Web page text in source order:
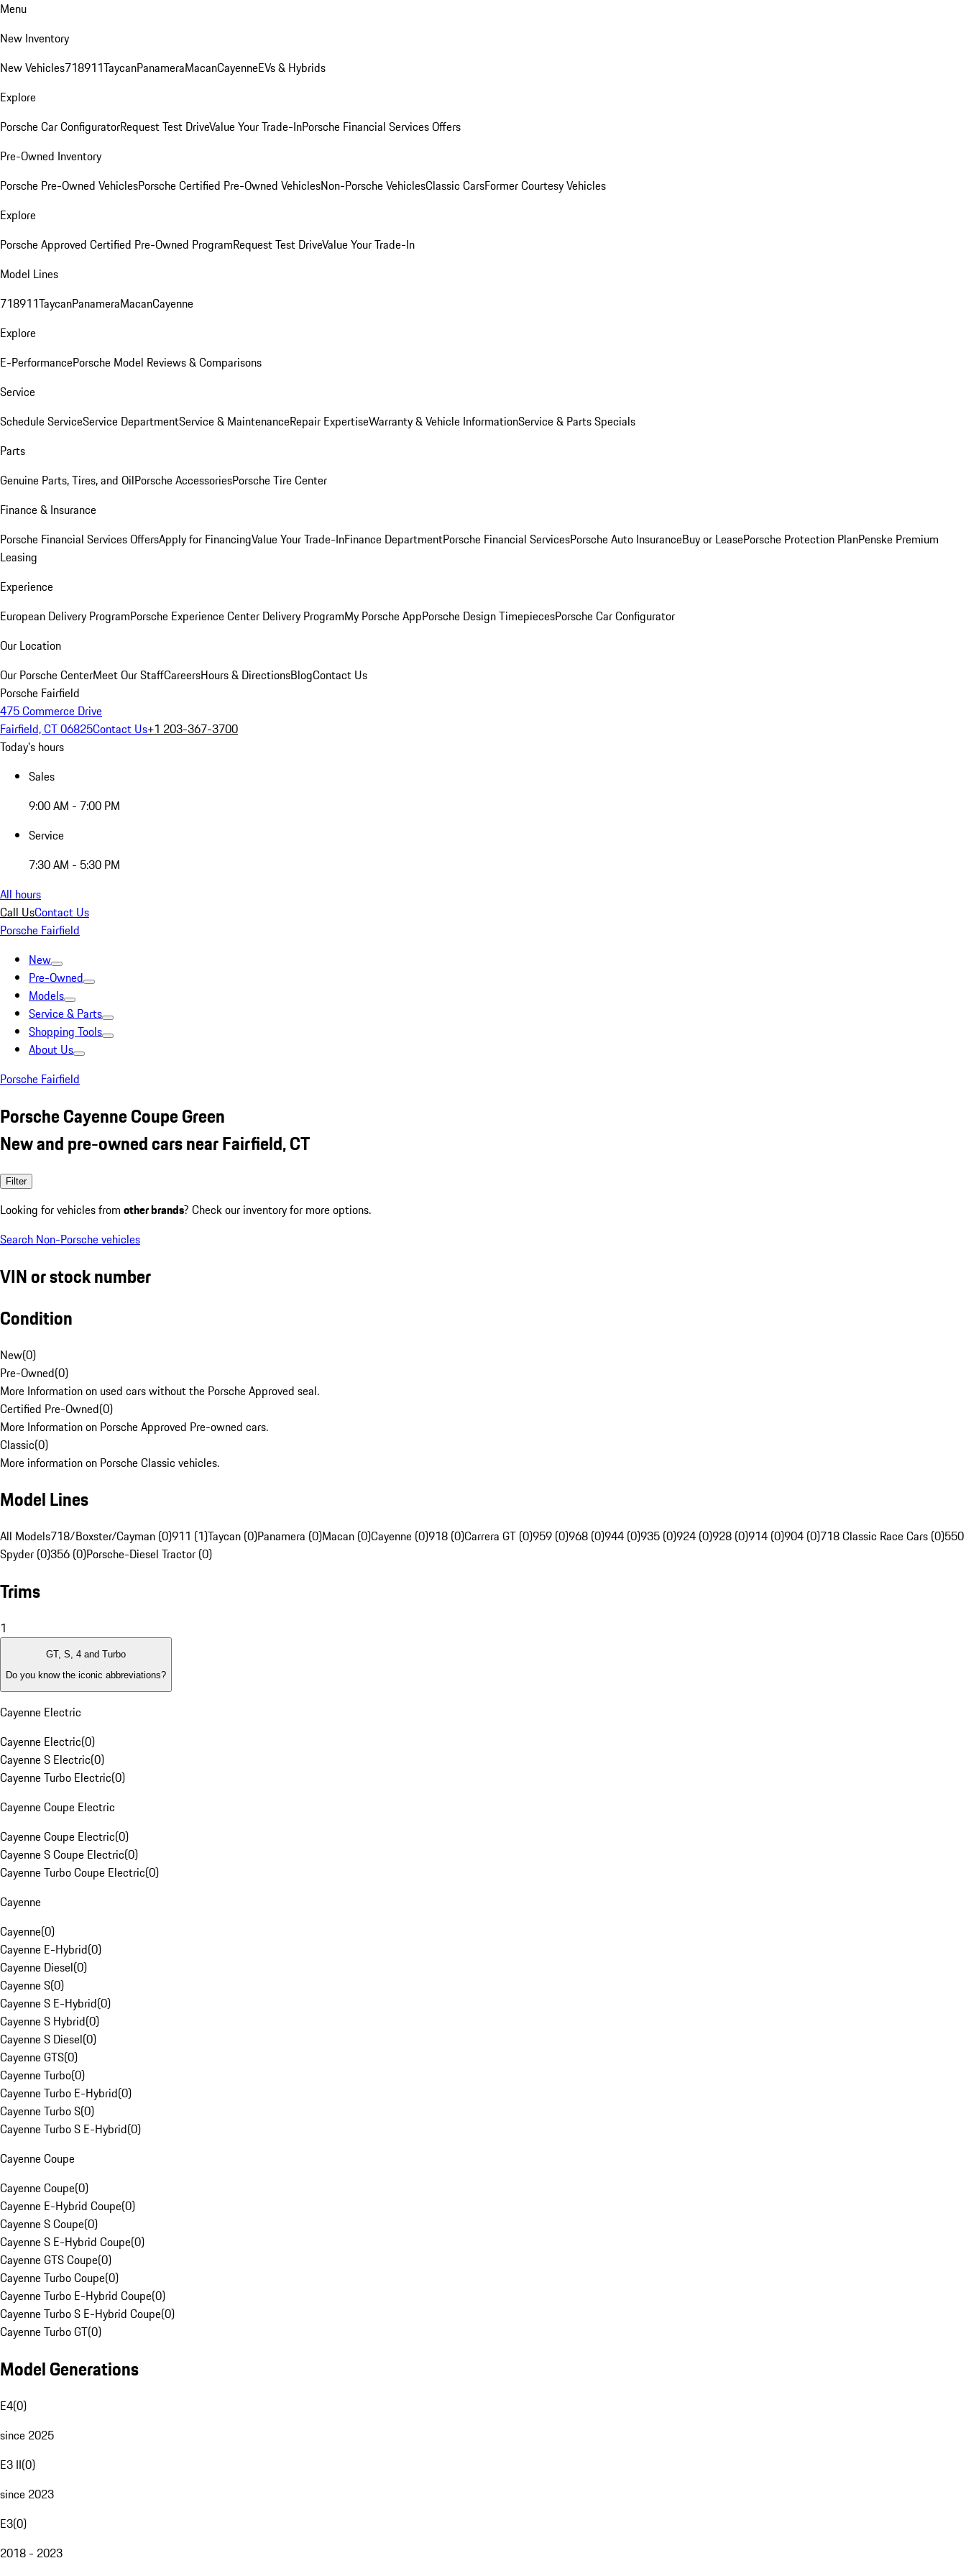
Menu
New Inventory
New Vehicles718911TaycanPanameraMacanCayenneEVs & Hybrids
Explore
Porsche Car ConfiguratorRequest Test DriveValue Your Trade-InPorsche Financial Services Offers
Pre-Owned Inventory
Porsche Pre-Owned VehiclesPorsche Certified Pre-Owned VehiclesNon-Porsche VehiclesClassic CarsFormer Courtesy Vehicles
Explore
Porsche Approved Certified Pre-Owned ProgramRequest Test DriveValue Your Trade-In
Model Lines
718911TaycanPanameraMacanCayenne
Explore
E-PerformancePorsche Model Reviews & Comparisons
Service
Schedule ServiceService DepartmentService & MaintenanceRepair ExpertiseWarranty & Vehicle InformationService & Parts Specials
Parts
Genuine Parts, Tires, and OilPorsche AccessoriesPorsche Tire Center
Finance & Insurance
Porsche Financial Services OffersApply for FinancingValue Your Trade-InFinance DepartmentPorsche Financial ServicesPorsche Auto InsuranceBuy or LeasePorsche Protection PlanPenske Premium
Leasing
Experience
European Delivery ProgramPorsche Experience Center Delivery ProgramMy Porsche AppPorsche Design TimepiecesPorsche Car Configurator
Our Location
Our Porsche CenterMeet Our StaffCareersHours & DirectionsBlogContact Us
Porsche Fairfield
475 Commerce Drive
Fairfield, CT 06825Contact Us+1 203-367-3700
Today's hours
Sales
9:00 AM - 7:00 PM
Service
7:30 AM - 5:30 PM
All hours
Call UsContact Us
Porsche Fairfield
New
Pre-Owned
Models
Service & Parts
Shopping Tools
About Us
Porsche Fairfield
Porsche Cayenne Coupe Green
New and pre-owned cars near Fairfield, CT
Filter
Looking for vehicles from other brands? Check our inventory for more options.
Search Non-Porsche vehicles
VIN or stock number
Condition
New(0)
Pre-Owned(0)
More Information on used cars without the Porsche Approved seal.
Certified Pre-Owned(0)
More Information on Porsche Approved Pre-owned cars.
Classic(0)
More information on Porsche Classic vehicles.
Model Lines
All Models718/Boxster/Cayman (0)911 (1)Taycan (0)Panamera (0)Macan (0)Cayenne (0)918 (0)Carrera GT (0)959 (0)968 (0)944 (0)935 (0)924 (0)928 (0)914 (0)904 (0)718 Classic Race Cars (0)550
Spyder (0)356 (0)Porsche-Diesel Tractor (0)
Trims
1
GT, S, 4 and Turbo
Do you know the iconic abbreviations?
Cayenne Electric
Cayenne Electric(0)
Cayenne S Electric(0)
Cayenne Turbo Electric(0)
Cayenne Coupe Electric
Cayenne Coupe Electric(0)
Cayenne S Coupe Electric(0)
Cayenne Turbo Coupe Electric(0)
Cayenne
Cayenne(0)
Cayenne E-Hybrid(0)
Cayenne Diesel(0)
Cayenne S(0)
Cayenne S E-Hybrid(0)
Cayenne S Hybrid(0)
Cayenne S Diesel(0)
Cayenne GTS(0)
Cayenne Turbo(0)
Cayenne Turbo E-Hybrid(0)
Cayenne Turbo S(0)
Cayenne Turbo S E-Hybrid(0)
Cayenne Coupe
Cayenne Coupe(0)
Cayenne E-Hybrid Coupe(0)
Cayenne S Coupe(0)
Cayenne S E-Hybrid Coupe(0)
Cayenne GTS Coupe(0)
Cayenne Turbo Coupe(0)
Cayenne Turbo E-Hybrid Coupe(0)
Cayenne Turbo S E-Hybrid Coupe(0)
Cayenne Turbo GT(0)
Model Generations
E4(0)
since 2025
E3 II(0)
since 2023
E3(0)
2018 - 2023